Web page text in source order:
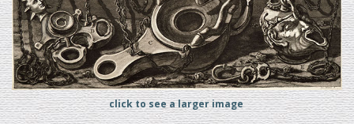
click to see a larger image